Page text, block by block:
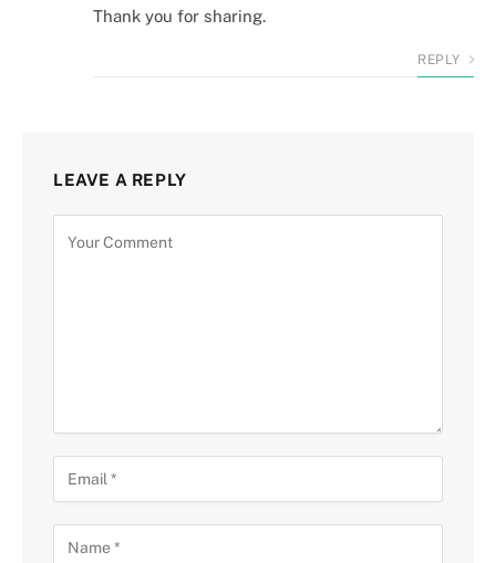
Thank you for sharing.
REPLY
LEAVE A REPLY